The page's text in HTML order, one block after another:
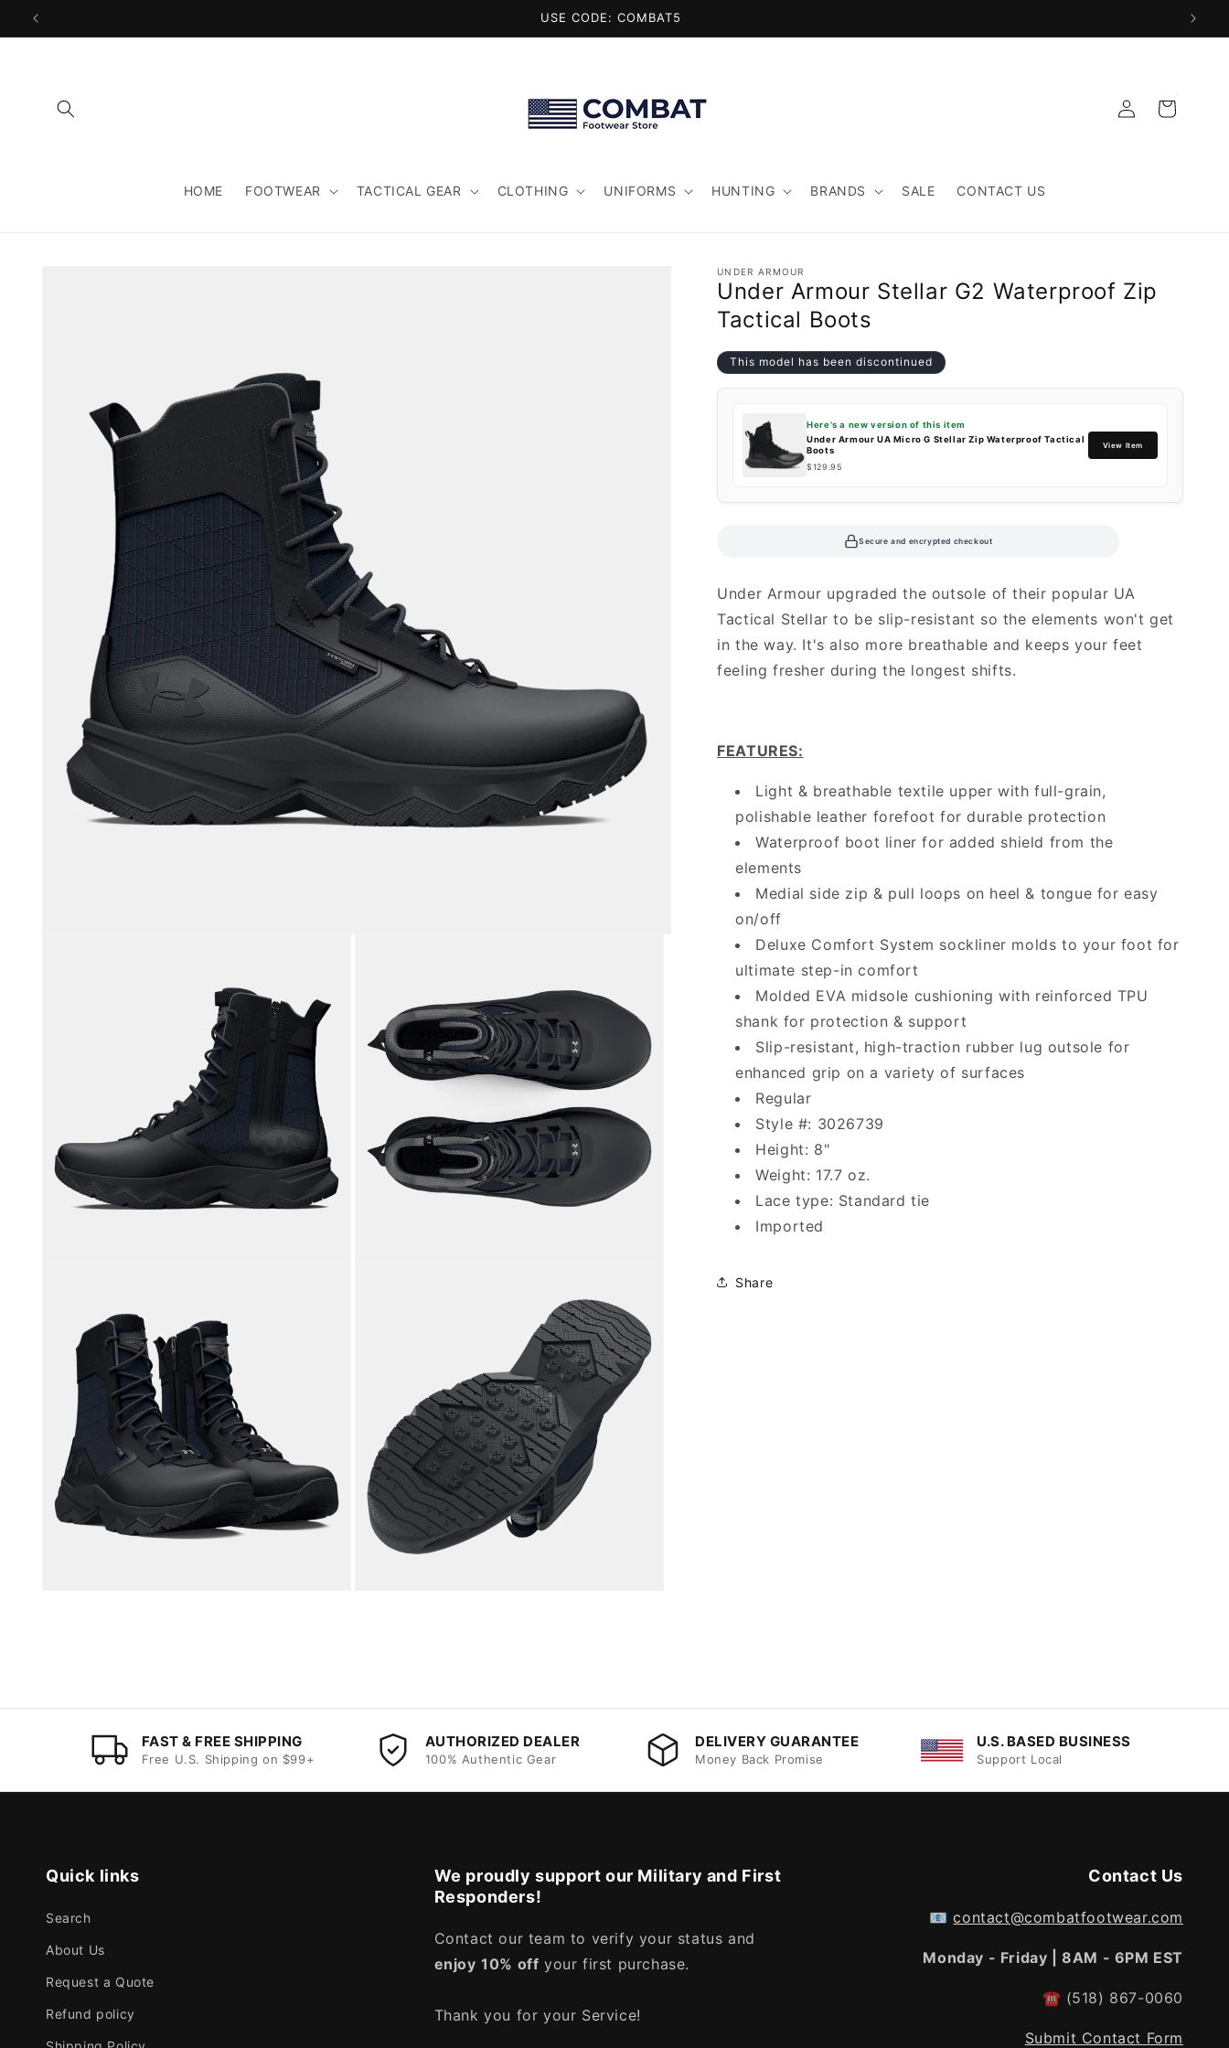
Skip to
content
USE CODE: COMBAT5
HOME FOOTWEAR TACTICAL GEAR CLOTHING UNIFORMS HUNTING BRANDS SALE CONTACT US
Log
in
Cart
UNDER ARMOUR
Under Armour Stellar G2 Waterproof Zip
Tactical Boots
This model has been discontinued
Here's a new version of this item
Under Armour UA Micro G Stellar Zip Waterproof Tactical
Boots
$129.95
View Item
Secure and encrypted checkout
Under Armour upgraded the outsole of their popular UA
Tactical Stellar to be slip-resistant so the elements won't get
in the way. It's also more breathable and keeps your feet
feeling fresher during the longest shifts.
FEATURES:
Light & breathable textile upper with full-grain,
polishable leather forefoot for durable protection
Waterproof boot liner for added shield from the
elements
Medial side zip & pull loops on heel & tongue for easy
on/off
Deluxe Comfort System sockliner molds to your foot for
ultimate step-in comfort
Molded EVA midsole cushioning with reinforced TPU
shank for protection & support
Slip-resistant, high-traction rubber lug outsole for
enhanced grip on a variety of surfaces
Regular
Style #: 3026739
Height: 8"
Weight: 17.7 oz.
Lace type: Standard tie
Imported
Share
FAST & FREE SHIPPING
Free U.S. Shipping on $99+
AUTHORIZED DEALER
100% Authentic Gear
DELIVERY GUARANTEE
Money Back Promise
U.S. BASED BUSINESS
Support Local
Quick links
Search
About Us
Request a Quote
Refund policy
We proudly support our Military and First
Responders!
Contact our team to verify your status and
enjoy 10% off your first purchase.
Thank you for your Service!
Contact Us
📧contact@combatfootwear.com
Monday - Friday | 8AM - 6PM EST
☎ (518) 867-0060
Submit Contact Form